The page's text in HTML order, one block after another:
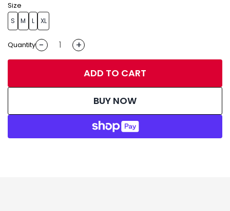
Size
S M L XL
Quantity - +
ADD TO CART
BUY NOW